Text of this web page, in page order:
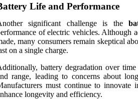
Life and Performance
significant challenge is the
of electric vehicles. Although
many consumers remain skeptical
on a single charge.
battery degradation over
range, leading to concerns about
must continue to innovate
longevity and efficiency.